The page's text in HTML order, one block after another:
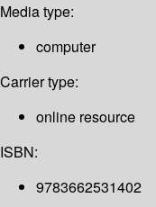
Media type:
computer
Carrier type:
online resource
ISBN:
9783662531402